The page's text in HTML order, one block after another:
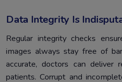
Data Integrity Is
Regular integrity checks
images always stay free of
accurate, doctors can deliver
patients. Corrupt and